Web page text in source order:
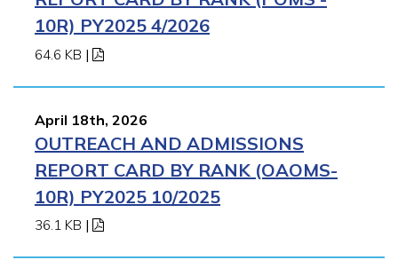
10R) PY2025 4/2026
64.6 KB |
April 18th, 2026
OUTREACH AND ADMISSIONS
REPORT CARD BY RANK (OAOMS-
10R) PY2025 10/2025
36.1 KB |